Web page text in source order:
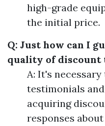
high-grade
the initial price.
Q: Just how can I
quality of discount
A: It's
testimonials
acquiring
responses